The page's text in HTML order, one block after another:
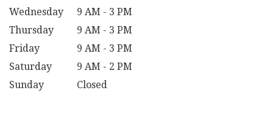
Wednesday
9 AM - 3 PM
Thursday
9 AM - 3 PM
Friday
9 AM - 3 PM
Saturday
9 AM - 2 PM
Sunday
Closed